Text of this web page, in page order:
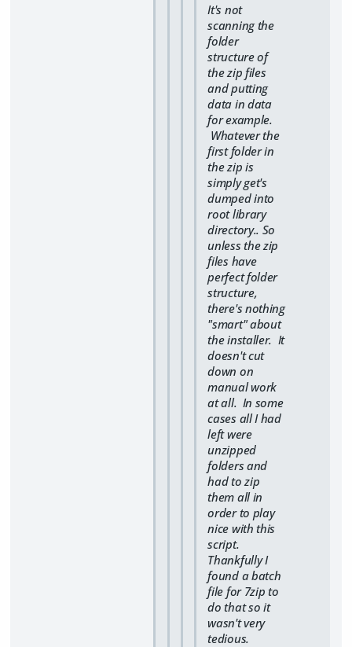
It's not
scanning the
folder
structure of
the zip files
and putting
data in data
for example.
Whatever the
first folder in
the zip is
simply get's
dumped into
root library
directory.. So
unless the zip
files have
perfect folder
structure,
there's nothing
"smart" about
the installer. It
doesn't cut
down on
manual work
at all. In some
cases all I had
left were
unzipped
folders and
had to zip
them all in
order to play
nice with this
script.
Thankfully I
found a batch
file for 7zip to
do that so it
wasn't very
tedious.